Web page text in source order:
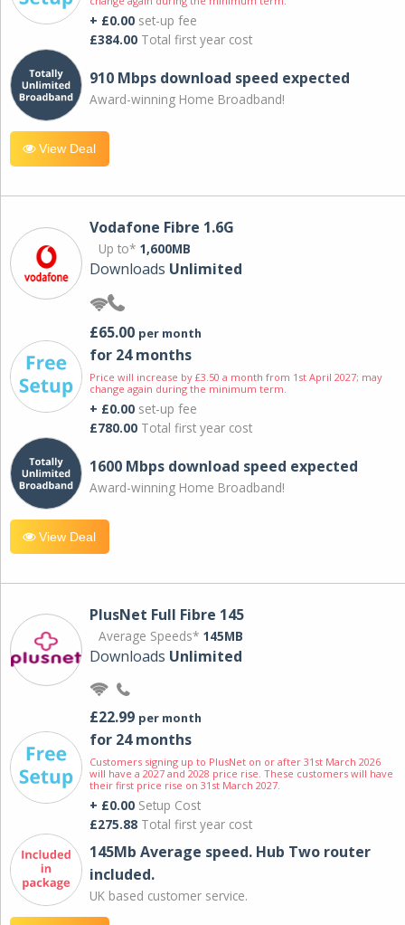
+ £0.00 set-up fee
£384.00 Total first year cost
910 Mbps download speed expected
Award-winning Home Broadband!
View Deal
Vodafone Fibre 1.6G
Up to* 1,600MB
Downloads Unlimited
£65.00 per month
for 24 months
Price will increase by £3.50 a month from 1st April 2027; may
change again during the minimum term.
+ £0.00 set-up fee
£780.00 Total first year cost
1600 Mbps download speed expected
Award-winning Home Broadband!
View Deal
PlusNet Full Fibre 145
Average Speeds* 145MB
Downloads Unlimited
£22.99 per month
for 24 months
Customers signing up to PlusNet on or after 31st March 2026
will have a 2027 and 2028 price rise. These customers will have
their first price rise on 31st March 2027.
+ £0.00 Setup Cost
£275.88 Total first year cost
145Mb Average speed. Hub Two router
included.
UK based customer service.